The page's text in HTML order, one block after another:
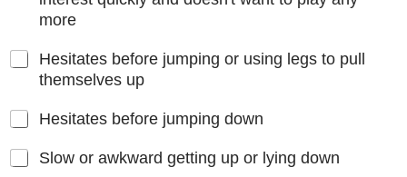
more
Hesitates before jumping or using legs to pull
themselves up
Hesitates before jumping down
Slow or awkward getting up or lying down